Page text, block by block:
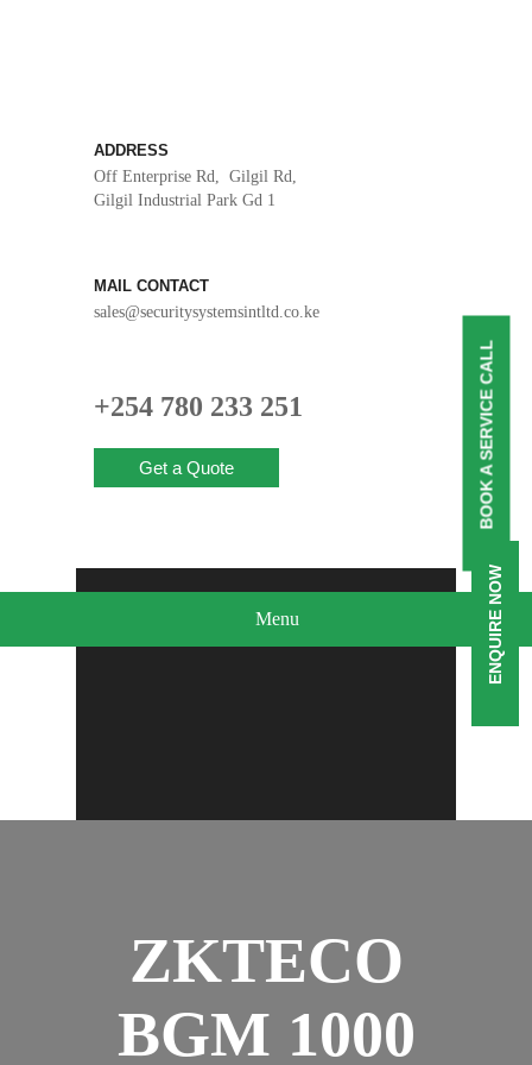
ADDRESS
Off Enterprise Rd, Gilgil Rd,
Gilgil Industrial Park Gd 1
MAIL CONTACT
sales@securitysystemsintltd.co.ke
+254 780 233 251
Get a Quote
Menu
ZKTECO
BGM 1000
BOOK A SERVICE CALL
ENQUIRE NOW